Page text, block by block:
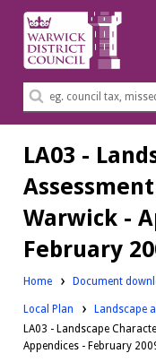
Warwick
District
Council.
Search
LA03 -
Warwick -
February
Home Document
Downloads:
Local Plan
Landscape
LA03 - Landscape
Appendices - February